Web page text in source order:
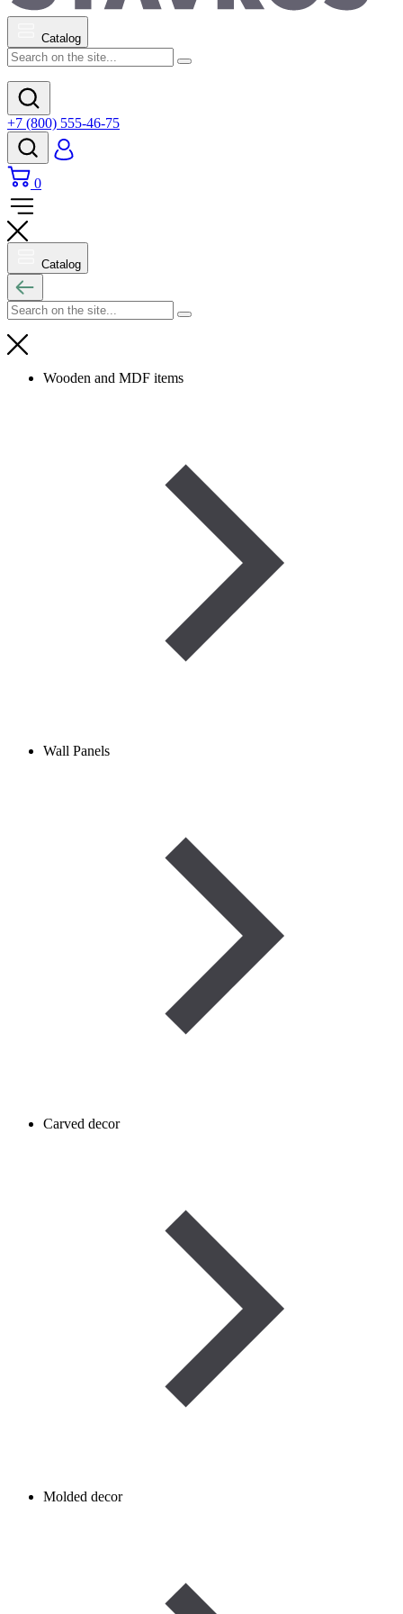
Catalog
+7 (800) 555-46-75
0
Catalog
Wooden and MDF items
Wall Panels
Carved decor
Molded decor